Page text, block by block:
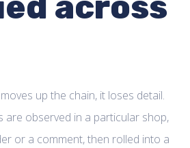
up the chain, it loses detail.
are observed in a particular shop,
or a comment, then rolled into a